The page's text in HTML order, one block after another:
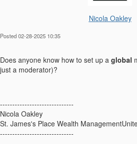
Nicola Oakley
Posted 02-28-2025 10:35
Does anyone know how to set up a global
just a moderator)?
------------------------------
Nicola Oakley
St. James's Place Wealth
------------------------------